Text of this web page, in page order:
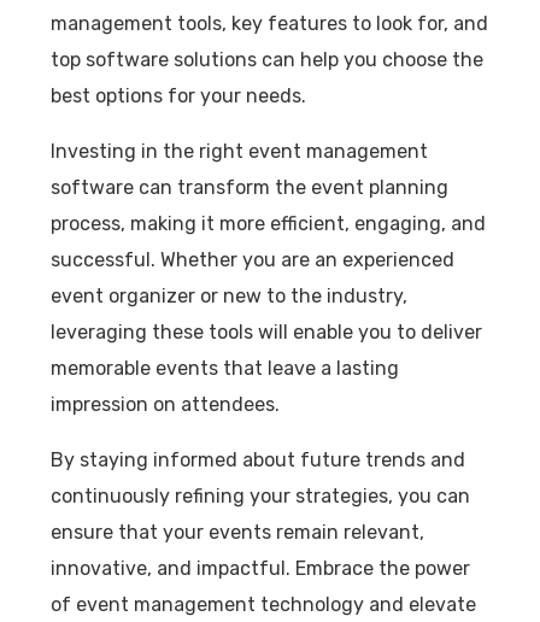
management tools, key features to look for, and
top software solutions can help you choose the
best options for your needs.
Investing in the right event management
software can transform the event planning
process, making it more efficient, engaging, and
successful. Whether you are an experienced
event organizer or new to the industry,
leveraging these tools will enable you to deliver
memorable events that leave a lasting
impression on attendees.
By staying informed about future trends and
continuously refining your strategies, you can
ensure that your events remain relevant,
innovative, and impactful. Embrace the power
of event management technology and elevate